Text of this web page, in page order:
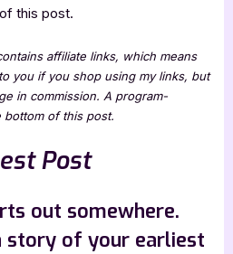
this post.
affiliate links, which means
you if you shop using my links, but
in commission. A program-
bottom of this post.
Post
out somewhere.
story of your earliest